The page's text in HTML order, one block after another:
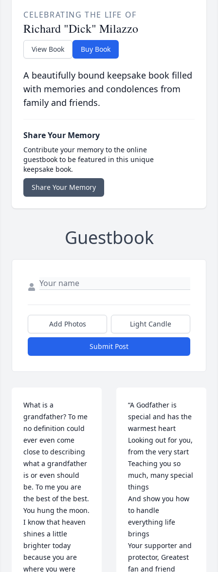
CELEBRATING THE LIFE OF
Richard "Dick" Milazzo
View Book Buy Book
A beautifully bound keepsake book filled
with memories and condolences from
family and friends.
Share Your Memory
Contribute your memory to the online
guestbook to be featured in this unique
keepsake book.
Share Your Memory
Guestbook
Add Photos Light Candle
Submit Post
What is a
grandfather? To me
no definition could
ever even come
close to describing
what a grandfather
is or even should
be. To me you are
the best of the best.
You hung the moon.
I know that heaven
shines a little
brighter today
because you are
where you were
“A Godfather is
special and has the
warmest heart
Looking out for you,
from the very start
Teaching you so
much, many special
things
And show you how
to handle
everything life
brings
Your supporter and
protector, Greatest
fan and friend